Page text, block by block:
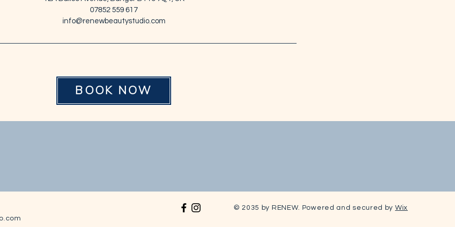
07852 559 617
info@renewbeautystudio.com
BOOK NOW
© 2035 by RENEW. Powered and secured by Wix